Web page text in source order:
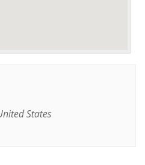
States